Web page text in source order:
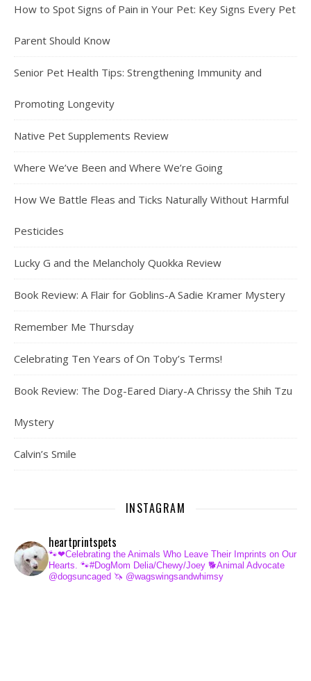
How to Spot Signs of Pain in Your Pet: Key Signs Every Pet
Parent Should Know
Senior Pet Health Tips: Strengthening Immunity and
Promoting Longevity
Native Pet Supplements Review
Where We’ve Been and Where We’re Going
How We Battle Fleas and Ticks Naturally Without Harmful
Pesticides
Lucky G and the Melancholy Quokka Review
Book Review: A Flair for Goblins-A Sadie Kramer Mystery
Remember Me Thursday
Celebrating Ten Years of On Toby’s Terms!
Book Review: The Dog-Eared Diary-A Chrissy the Shih Tzu
Mystery
Calvin’s Smile
INSTAGRAM
heartprintspets
🐾❤Celebrating the Animals Who Leave Their Imprints on Our
Hearts. 🐾#DogMom Delia/Chewy/Joey 🐕Animal Advocate
@dogsuncaged 🦄 @wagswingsandwhimsy